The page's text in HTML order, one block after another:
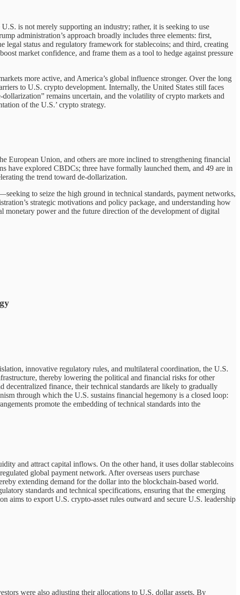
is not merely supporting an industry; rather, it is seeking to use
administration’s approach broadly includes three elements: first,
status and regulatory framework for stablecoins; and third, creating
market confidence, and frame them as a tool to hedge against pressure
more active, and America’s global influence stronger. Over the long
to U.S. crypto development. Internally, the United States still faces
remains uncertain, and the volatility of crypto markets and
of the U.S.’ crypto strategy.
European Union, and others are more inclined to strengthening financial
explored CBDCs; three have formally launched them, and 49 are in
the trend toward de-dollarization.
to seize the high ground in technical standards, payment networks,
strategic motivations and policy package, and understanding how
monetary power and the future direction of the development of digital
innovative regulatory rules, and multilateral coordination, the U.S.
thereby lowering the political and financial risks for other
decentralized finance, their technical standards are likely to gradually
through which the U.S. sustains financial hegemony is a closed loop:
promote the embedding of technical standards into the
and attract capital inflows. On the other hand, it uses dollar stablecoins
global payment network. After overseas users purchase
extending demand for the dollar into the blockchain-based world.
standards and technical specifications, ensuring that the emerging
aims to export U.S. crypto-asset rules outward and secure U.S. leadership
were also adjusting their allocations to U.S. dollar assets. By